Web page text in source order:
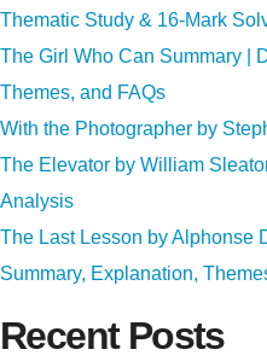
Thematic Study & 16-Mark
The Girl Who Can Summary |
Themes, and FAQs
With the Photographer by
The Elevator by William
Analysis
The Last Lesson by Alphonse
Summary, Explanation,
Recent Posts